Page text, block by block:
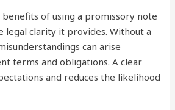
of using a promissory note
legal clarity it provides. Without a
can arise
terms and obligations. A clear
and reduces the likelihood